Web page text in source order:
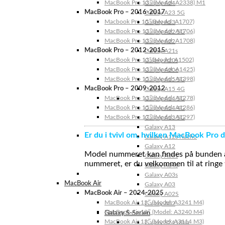
Galaxy A24
Galaxy A23 5G
Galaxy A23
Galaxy A22 5G
Galaxy A22
Galaxy A21s
Galaxy A20s
Galaxy A20e
Galaxy A15 5G
Galaxy A15 4G
Galaxy A14 5G
Galaxy A14 4G
Galaxy A13 5G
Galaxy A13
Galaxy A12s Nacho
Galaxy A12
Galaxy A05s
Galaxy A04s
Galaxy A03s
Galaxy A03
Galaxy A02S
Galaxy A02
Galaxy S-Serien
Galaxy S24 Ultra
MacBook Pro 13″ (Model: A2338) M1
MacBook Pro – 2016-2017
Macbook Pro 15″ (Model: A1707)
MacBook Pro 13″ (Model: A1706)
MacBook Pro 13″ (Model: A1708)
MacBook Pro – 2012-2015
MacBook Pro 13” (Model: A1502)
MacBook Pro 13″ (Model: A1425)
MacBook Pro 15″ (Model: A1398)
MacBook Pro – 2009-2012
MacBook Pro 13″ (Model: A1278)
MacBook Pro 15″ (Model: A1286)
MacBook Pro 17″ (Model: A1297)
Er du i tvivl om, hvilken MacBook Pro
Model nummeret kan findes på
nummeret, er du velkommen til at
MacBook Air
MacBook Air – 2024-2025
MacBook Air 15″ (Model: A3241 M4)
MacBook Air 13″ (Model: A3240 M4)
MacBook Air 15″ (Model: A3114 M3)